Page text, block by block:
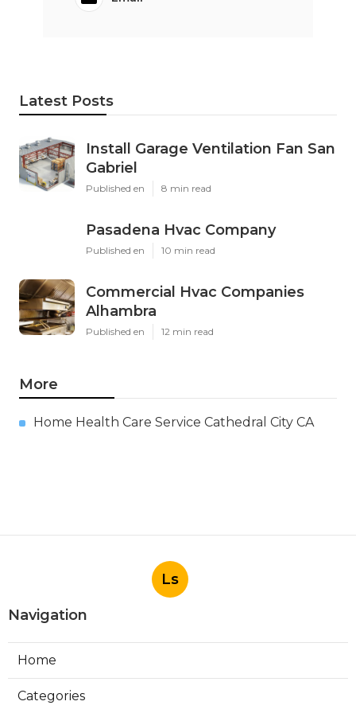
Latest Posts
Install Garage Ventilation Fan San
Gabriel
Published en 8 min read
Pasadena Hvac Company
Published en 10 min read
Commercial Hvac Companies
Alhambra
Published en 12 min read
More
Home Health Care Service Cathedral City CA
Ls
Navigation
Home
Categories